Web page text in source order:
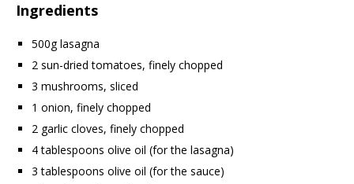
Ingredients
500g lasagna
2 sun-dried tomatoes, finely chopped
3 mushrooms, sliced
1 onion, finely chopped
2 garlic cloves, finely chopped
4 tablespoons olive oil (for the lasagna)
3 tablespoons olive oil (for the sauce)